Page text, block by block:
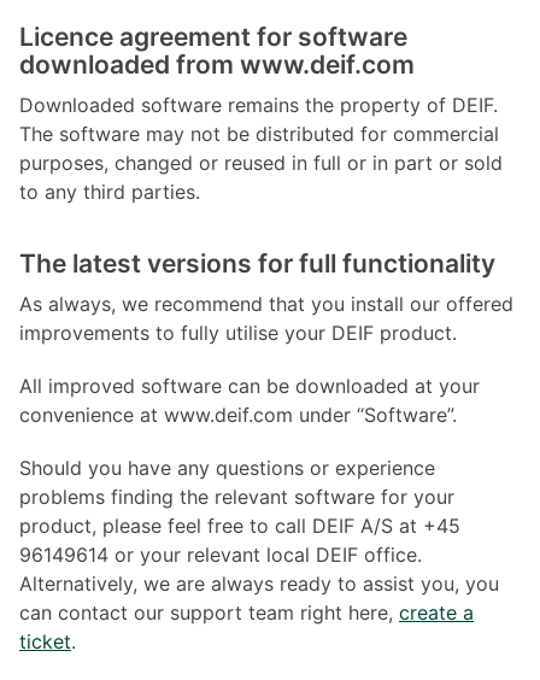
Licence agreement for software
downloaded from www.deif.com
Downloaded software remains the property of DEIF.
The software may not be distributed for commercial
purposes, changed or reused in full or in part or sold
to any third parties.
The latest versions for full functionality
As always, we recommend that you install our offered
improvements to fully utilise your DEIF product.
All improved software can be downloaded at your
convenience at www.deif.com under “Software”.
Should you have any questions or experience
problems finding the relevant software for your
product, please feel free to call DEIF A/S at +45
96149614 or your relevant local DEIF office.
Alternatively, we are always ready to assist you, you
can contact our support team right here, create a
ticket.